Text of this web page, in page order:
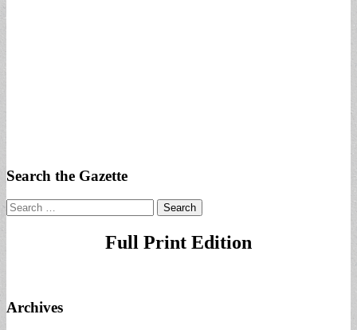
Search the Gazette
Search
for:
Full Print Edition
Archives